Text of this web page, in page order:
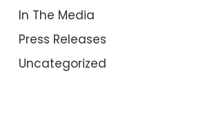
In The Media
Press Releases
Uncategorized